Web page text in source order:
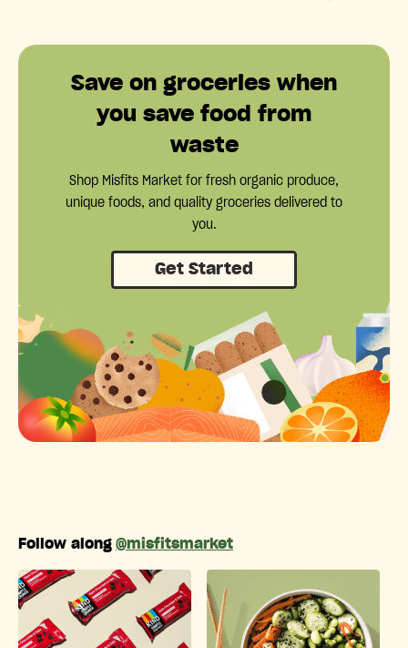
Save on groceries when
you save food from
waste
Shop Misfits Market for fresh organic produce,
unique foods, and quality groceries delivered to
you.
Get Started
Follow along @misfitsmarket